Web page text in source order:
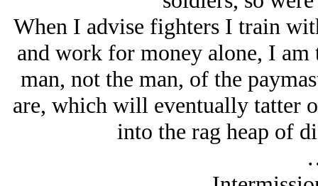
When I advise fighters I train
and work for money alone, I am
man, not the man, of the
are, which will eventually tatter
into the rag heap of